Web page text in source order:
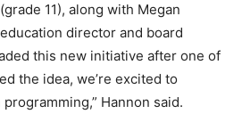
11), along with Megan
director and board
this new initiative after one of
the idea, we’re excited to
Hannon said.